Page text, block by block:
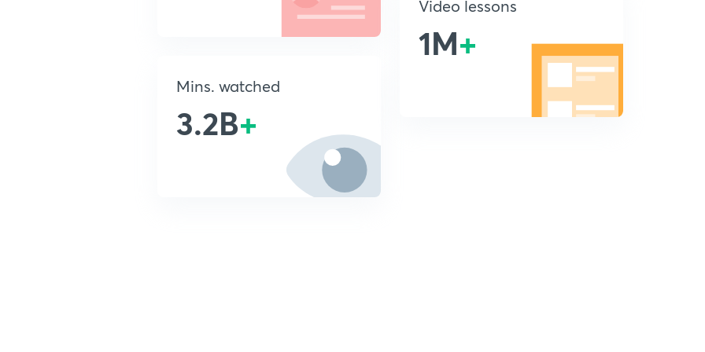
Mins. watched
3.2B+
Video lessons
1M+